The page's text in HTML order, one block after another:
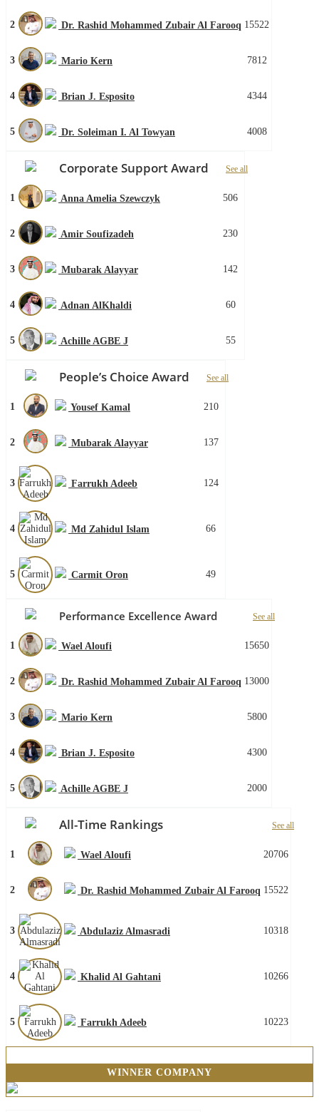
2 Dr. Rashid Mohammed Zubair Al Farooq 15522
3 Mario Kern 7812
4 Brian J. Esposito 4344
5 Dr. Soleiman I. Al Towyan 4008
Corporate Support Award See all
1 Anna Amelia Szewczyk 506
2 Amir Soufizadeh 230
3 Mubarak Alayyar 142
4 Adnan AlKhaldi 60
5 Achille AGBE J 55
People’s Choice Award See all
1 Yousef Kamal 210
2 Mubarak Alayyar 137
3 Farrukh Adeeb 124
4 Md Zahidul Islam 66
5 Carmit Oron 49
Performance Excellence Award See all
1 Wael Aloufi 15650
2 Dr. Rashid Mohammed Zubair Al Farooq 13000
3 Mario Kern 5800
4 Brian J. Esposito 4300
5 Achille AGBE J 2000
All-Time Rankings See all
1 Wael Aloufi 20706
2 Dr. Rashid Mohammed Zubair Al Farooq 15522
3 Abdulaziz Almasradi 10318
4 Khalid Al Gahtani 10266
5 Farrukh Adeeb 10223
WINNER COMPANY